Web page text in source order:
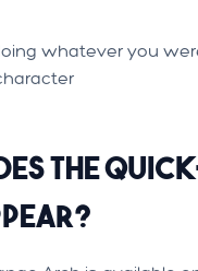
whatever you
the